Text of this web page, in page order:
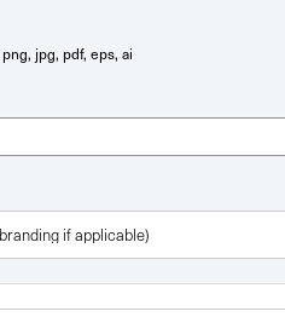
png, jpg, pdf, eps, ai